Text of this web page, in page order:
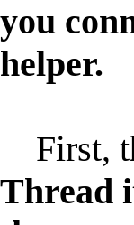
you
helper.
First, t
Thread